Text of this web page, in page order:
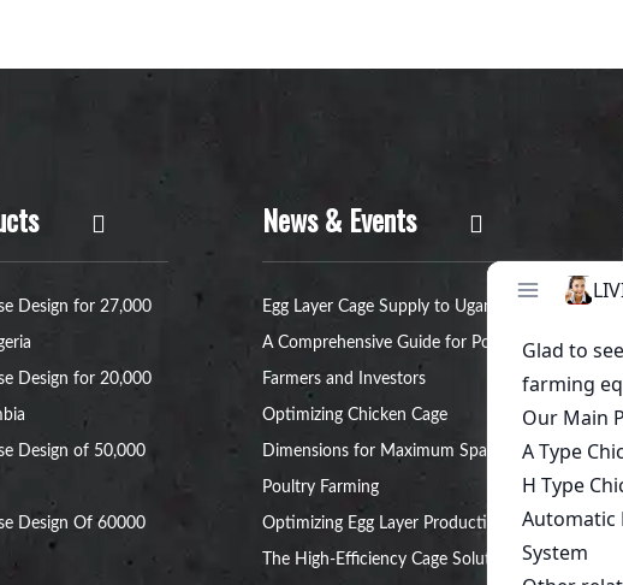
Design for 27,000
Design for 20,000
Design of 50,000
Design Of 60000
News & Events
Egg Layer Cage Supply to Uganda:
A Comprehensive Guide for Poultry
Farmers and Investors
Optimizing Chicken Cage
Dimensions for Maximum Space in
Poultry Farming
Optimizing Egg Layer Production:
The High-Efficiency Cage Solution